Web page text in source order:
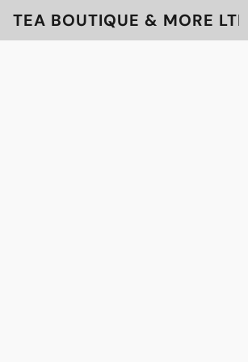
TEA BOUTIQUE & MORE LTD